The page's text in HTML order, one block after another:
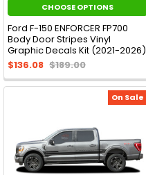
CHOOSE OPTIONS
Ford F-150 ENFORCER FP700
Body Door Stripes Vinyl
Graphic Decals Kit (2021-2026)
$136.08 $189.00
On Sale